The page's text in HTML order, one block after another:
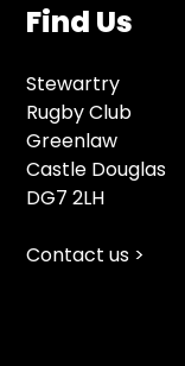
Find Us
Stewartry
Rugby Club
Greenlaw
Castle Douglas
DG7 2LH
Contact us >